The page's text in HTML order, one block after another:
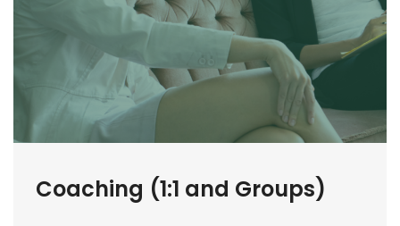
Coaching (1:1 and Groups)